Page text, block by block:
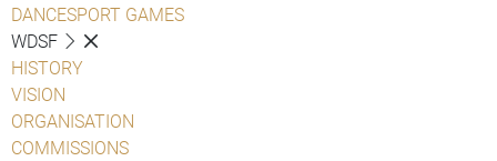
DANCESPORT GAMES
WDSF
HISTORY
VISION
ORGANISATION
COMMISSIONS